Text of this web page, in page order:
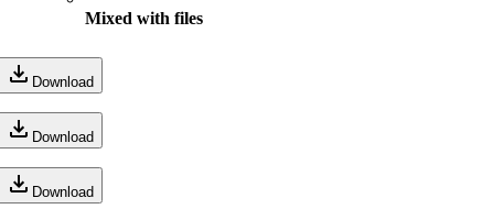
Mixed with files
Download
Download
Download